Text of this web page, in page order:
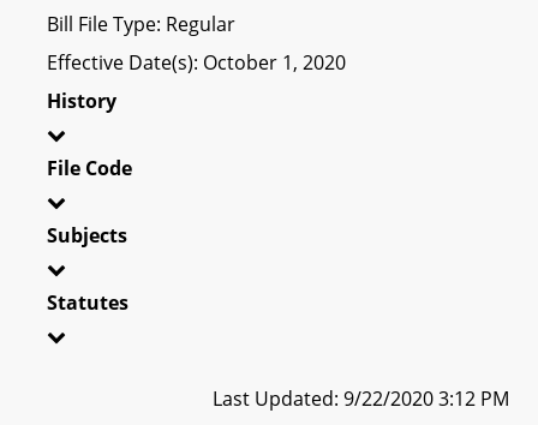
Bill File Type: Regular
Effective Date(s): October 1, 2020
History
File Code
Subjects
Statutes
Last Updated: 9/22/2020 3:12 PM